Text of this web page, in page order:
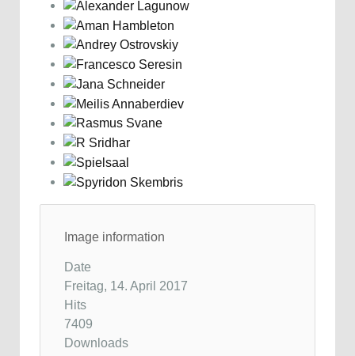
Image information
Date
Freitag, 14. April 2017
Hits
7409
Downloads